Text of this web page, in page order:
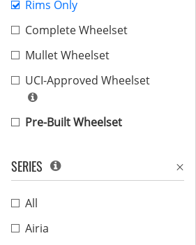
Rims Only
Complete Wheelset
Mullet Wheelset
UCI-Approved Wheelset
Pre-Built Wheelset
SERIES
All
Airia